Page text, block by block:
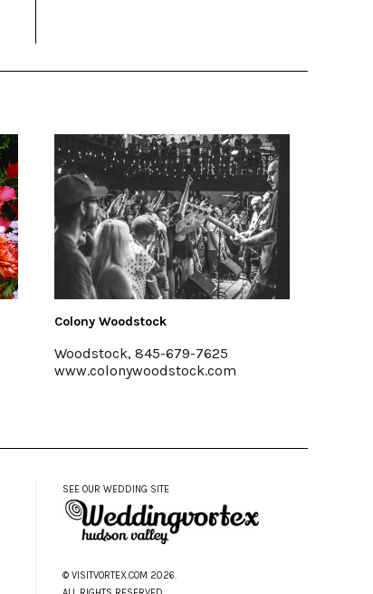
Colony Woodstock
Woodstock, 845-679-7625
www.colonywoodstock.com
SEE OUR WEDDING SITE
© VISITVORTEX.COM 2026.